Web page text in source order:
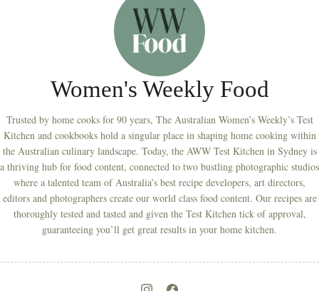
Women's Weekly Food
Trusted by home cooks for 90 years, The Australian Women’s Weekly’s Test
Kitchen and cookbooks hold a singular place in shaping home cooking within
the Australian culinary landscape. Today, the AWW Test Kitchen in Sydney is
a thriving hub for food content, connected to two bustling photographic studios
where a talented team of Australia’s best recipe developers, art directors,
editors and photographers create our world class food content. Our recipes are
thoroughly tested and tasted and given the Test Kitchen tick of approval,
guaranteeing you’ll get great results in your home kitchen.